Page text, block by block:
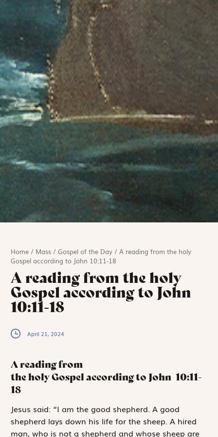
Home / Mass /Gospel of the Day /A reading from the holy
Gospel according to John 10:11-18
A reading from the holy
Gospel according to John
10:11-18
April 21, 2024
A reading from
the holy Gospel according to John 10:11-
18
Jesus said: “Iam the good shepherd. A good
shepherd lays down his life for the sheep. A hired
man, who is not a shepherd and whose sheep are